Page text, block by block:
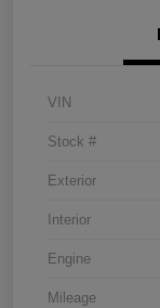
VIN
Stock #
Exterior
Interior
Engine
Mileage